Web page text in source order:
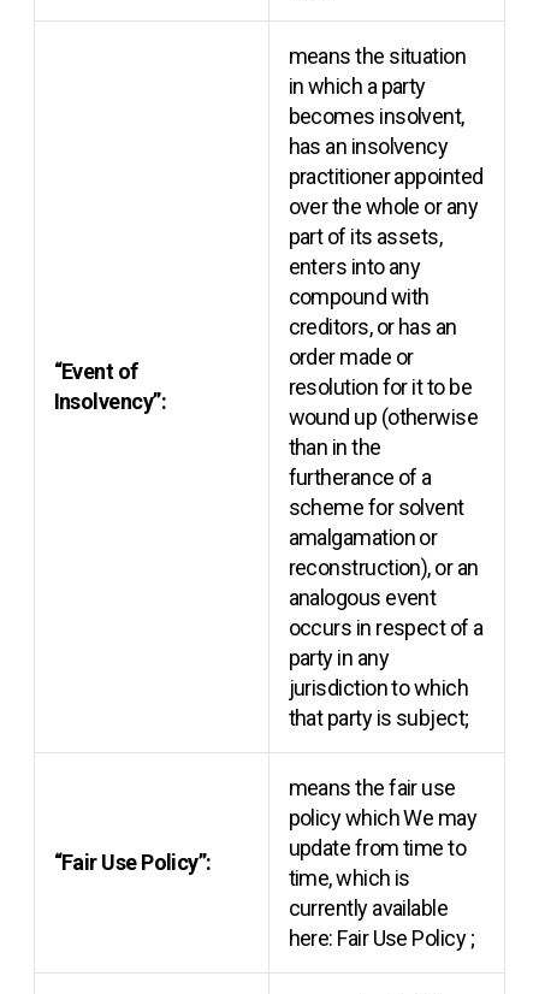
“Event of
Insolvency”:
means the situation
in which a party
becomes insolvent,
has an insolvency
practitioner appointed
over the whole or any
part of its assets,
enters into any
compound with
creditors, or has an
order made or
resolution for it to be
wound up (otherwise
than in the
furtherance of a
scheme for solvent
amalgamation or
reconstruction), or an
analogous event
occurs in respect of a
party in any
jurisdiction to which
that party is subject;
“Fair Use Policy”:
means the fair use
policy which We may
update from time to
time, which is
currently available
here: Fair Use Policy;